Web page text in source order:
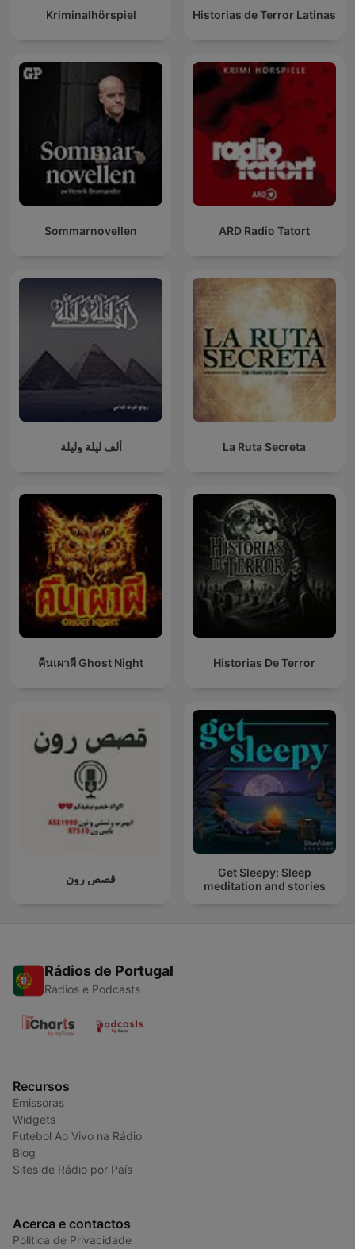
Kriminalhörspiel Historias de Terror Latinas
Sommarnovellen ARD Radio Tatort
ألف ليلة وليلة La Ruta Secreta
คืนเผาผี Ghost Night Historias De Terror
قصص رون
Get Sleepy: Sleep
meditation and stories
Rádios de Portugal
Rádios e Podcasts
Recursos
Emissoras
Widgets
Futebol Ao Vivo na Rádio
Blog
Sites de Rádio por País
Acerca e contactos
Política de Privacidade